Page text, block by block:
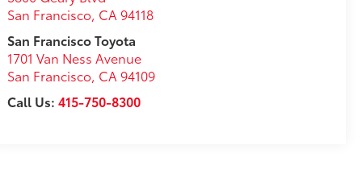
San Francisco, CA 94118
San Francisco Toyota
1701 Van Ness Avenue
San Francisco, CA 94109
Call Us:415-750-8300